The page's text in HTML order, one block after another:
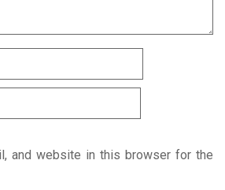
and website in this browser for the